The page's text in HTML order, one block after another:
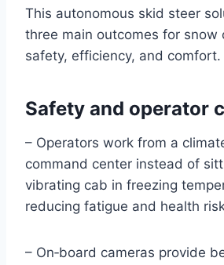
This autonomous skid steer
three main outcomes for snow
safety, efficiency, and comfort.
Safety and operator
– Operators work from a
command center instead of
vibrating cab in freezing
reducing fatigue and health
– On‑board cameras provide